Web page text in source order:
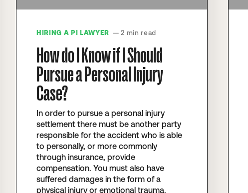
HIRING A PI LAWYER — 2 min read
How do I Know if I Should
Pursue a Personal Injury
Case?
In order to pursue a personal injury
settlement there must be another party
responsible for the accident who is able
to personally, or more commonly
through insurance, provide
compensation. You must also have
suffered damages in the form of a
physical injury or emotional trauma.